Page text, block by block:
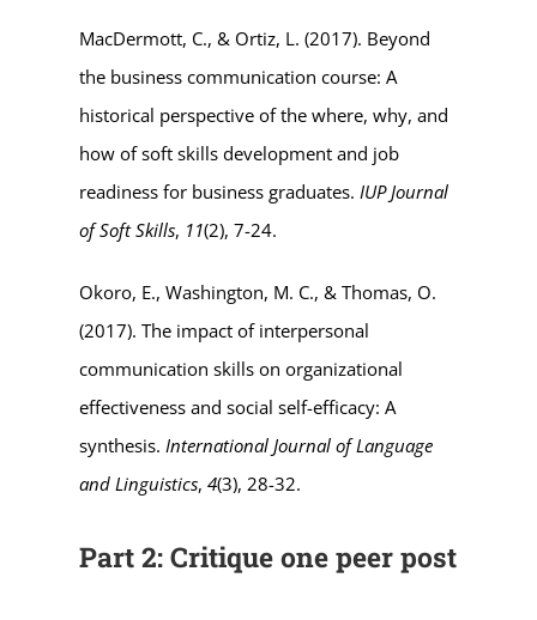
MacDermott, C., & Ortiz, L. (2017). Beyond
the business communication course: A
historical perspective of the where, why, and
how of soft skills development and job
readiness for business graduates. IUP Journal
of Soft Skills, 11(2), 7-24.
Okoro, E., Washington, M. C., & Thomas, O.
(2017). The impact of interpersonal
communication skills on organizational
effectiveness and social self-efficacy: A
synthesis. International Journal of Language
and Linguistics,4(3), 28-32.
Part 2: Critique one peer post